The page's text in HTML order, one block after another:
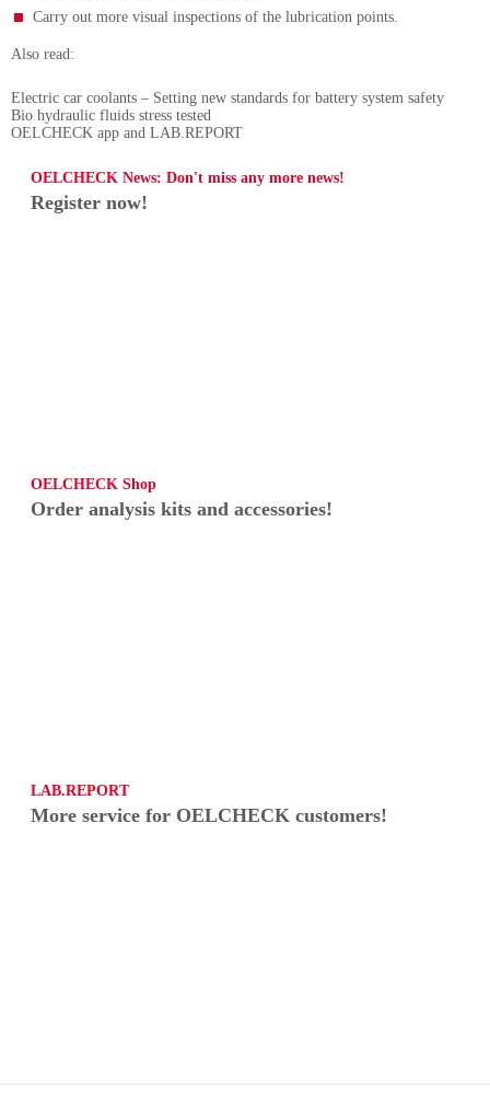
Carry out more visual inspections of the lubrication points.
Also read:
Electric car coolants – Setting new standards for battery system safety
Bio hydraulic fluids stress tested
OELCHECK app and LAB.REPORT
OELCHECK News: Don't miss any more news!
Register now!
OELCHECK Shop
Order analysis kits and accessories!
LAB.REPORT
More service for OELCHECK customers!